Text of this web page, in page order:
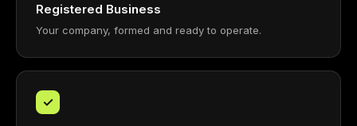
Registered Business
Your company, formed and ready to operate.
✓